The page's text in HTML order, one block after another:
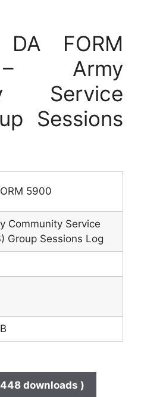
DA FORM
Army
Service
Sessions
5900
Community Service
Group Sessions Log
downloads )